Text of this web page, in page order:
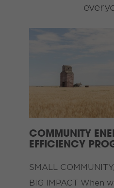
COMMUNITY
EFFICIENCY
SMALL
BIG IMPACT When